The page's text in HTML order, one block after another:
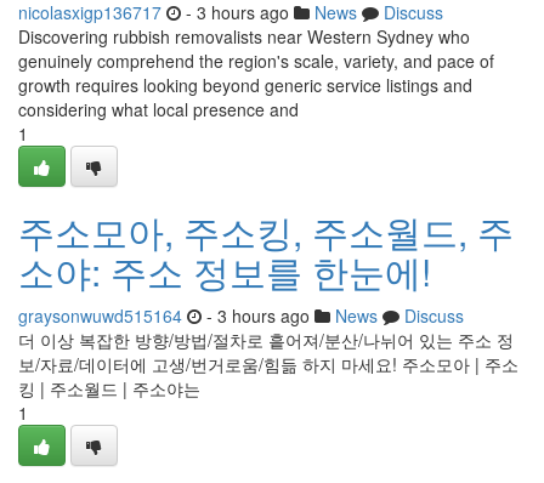
nicolasxigp136717 - 3 hours ago News
Discuss
Discovering rubbish removalists near Western Sydney who
genuinely comprehend the region's scale, variety, and pace of
growth requires looking beyond generic service listings and
considering what local presence and
1
주소모아, 주소킹, 주소월드, 주
소야: 주소 정보를 한눈에!
graysonwuwd515164 - 3 hours ago News
Discuss
더 이상 복잡한 방향/방법/절차로 흩어져/분산/나뉘어 있는 주소 정
보/자료/데이터에 고생/번거로움/힘듦 하지 마세요! 주소모아 | 주소
킹 | 주소월드 | 주소야는
1